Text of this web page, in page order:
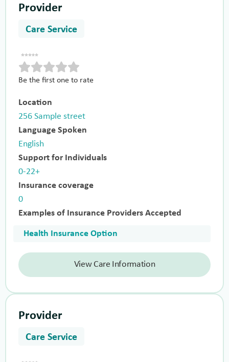
Provider
Care Service
Be the first one to rate
Location
256 Sample street
Language Spoken
English
Support for Individuals
0-22+
Insurance coverage
0
Examples of Insurance Providers Accepted
Health Insurance Option
View Care Information
Provider
Care Service